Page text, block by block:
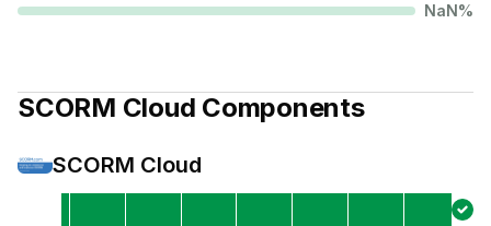
NaN%
SCORM Cloud Components
SCORM Cloud